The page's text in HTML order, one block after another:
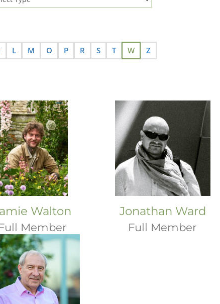
L M O P R S T W Z
Walton
Member
Jonathan Ward
Full Member